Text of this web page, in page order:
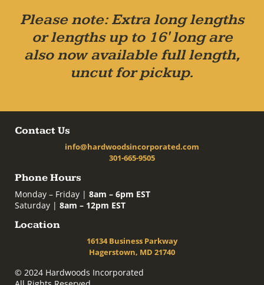
Please note: Extra long lengths
or lengths up to 16' long are
also now available full length,
uncut for pickup.
Contact Us
info@hardwoodsincorporated.com
301-665-9505
Phone Hours
Monday – Friday | 8am – 6pm EST
Saturday | 8am – 12pm EST
Location
16134 Business Parkway
Hagerstown, MD 21740
© 2024 Hardwoods Incorporated